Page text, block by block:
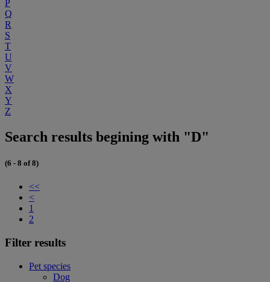
P
Q
R
S
T
U
V
W
X
Y
Z
Search results begining with "D"
(6 - 8 of 8)
<<
<
1
2
Filter results
Pet species
Dog